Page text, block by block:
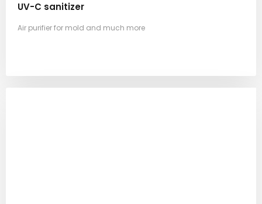
UV-C sanitizer
Air purifier for mold and much more